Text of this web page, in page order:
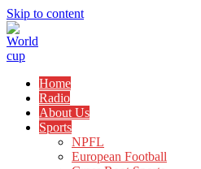
Skip to content
Home
Radio
About Us
Sports
NPFL
European Football